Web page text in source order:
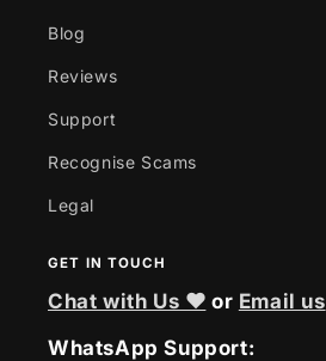
Blog
Reviews
Support
Recognise Scams
Legal
GET IN TOUCH
Chat with Us ❤ or Email us
WhatsApp Support: